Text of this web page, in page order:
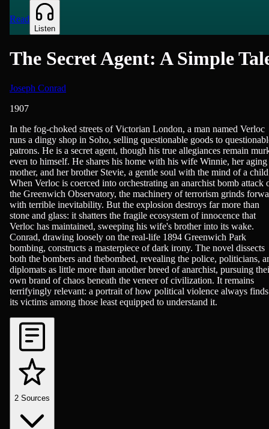
Read
Listen
The Secret Agent: A Simple
Joseph Conrad
1907
British Literature, Novels
In the fog-choked streets of Victorian London, a man named Verloc
runs a dingy shop in Soho, selling questionable goods to
patrons. He is a secret agent, though his true allegiances remain
even to himself. He shares his home with his wife Winnie, her aging
mother, and her brother Stevie, a gentle soul with the mind of a
When Verloc is coerced into orchestrating an anarchist bomb attack
the Greenwich Observatory, the machinery of terrorism grinds
with terrible inevitability. But the explosion destroys far more than
stone and glass: it shatters the fragile ecosystem of innocence that
Verloc has maintained, sweeping his wife's brother into its wake.
Conrad, drawing loosely on the real-life 1894 Greenwich Park
bombing, constructs a masterpiece of dark irony. The novel dissects
both the bombers and thebombed, revealing the police, politicians,
diplomats as little more than another breed of anarchist, pursuing
own brand of chaos beneath the veneer of civilization. It remains
terrifyingly relevant: a portrait of how political violence always finds
its victims among those least equipped to understand it.
2 Sources